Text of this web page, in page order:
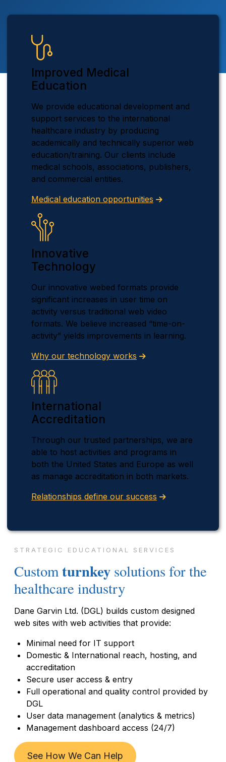
Improved Medical
Education
We provide educational development and
support services to the international
healthcare industry by producing
academically and technically superior web
education/training. Our clients include
medical schools, associations, publishers,
and commercial entities.
Medical education opportunities
Innovative
Technology
Our innovative webed formats provide
significant increases in user time on
activity versus traditional web video
formats. We believe increased “time-on-
activity” yields improvements in learning.
Why our technology works
International
Accreditation
Through our trusted partnerships, we are
able to host activities and programs in
both the United States and Europe as well
as manage accreditation in both markets.
Relationships define our success
STRATEGIC EDUCATIONAL SERVICES
Custom turnkey solutions for the
healthcare industry
Dane Garvin Ltd. (DGL) builds custom designed
web sites with web activities that provide:
Minimal need for IT support
Domestic & International reach, hosting, and
accreditation
Secure user access & entry
Full operational and quality control provided by
DGL
User data management (analytics & metrics)
Management dashboard access (24/7)
See How We Can Help